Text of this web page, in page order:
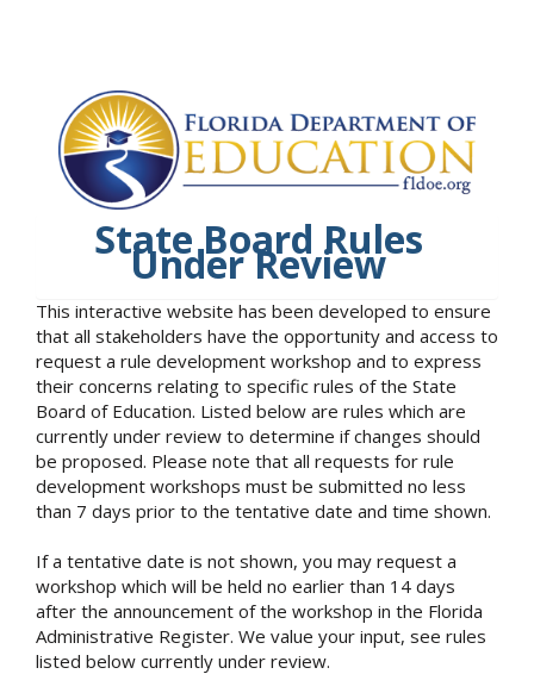
State Board Rules
Under Review
This interactive website has been developed to ensure
that all stakeholders have the opportunity and access to
request a rule development workshop and to express
their concerns relating to specific rules of the State
Board of Education. Listed below are rules which are
currently under review to determine if changes should
be proposed. Please note that all requests for rule
development workshops must be submitted no less
than 7 days prior to the tentative date and time shown.
If a tentative date is not shown, you may request a
workshop which will be held no earlier than 14 days
after the announcement of the workshop in the Florida
Administrative Register. We value your input, see rules
listed below currently under review.